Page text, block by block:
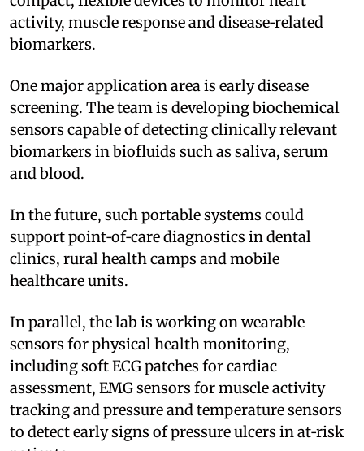
activity, muscle response and disease‑related
biomarkers.
One major application area is early disease
screening. The team is developing biochemical
sensors capable of detecting clinically relevant
biomarkers in biofluids such as saliva, serum
and blood.
In the future, such portable systems could
support point‑of‑care diagnostics in dental
clinics, rural health camps and mobile
healthcare units.
In parallel, the lab is working on wearable
sensors for physical health monitoring,
including soft ECG patches for cardiac
assessment, EMG sensors for muscle activity
tracking and pressure and temperature sensors
to detect early signs of pressure ulcers in at‑risk